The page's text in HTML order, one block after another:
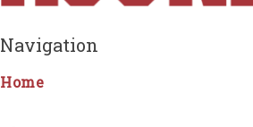
Navigation
Home